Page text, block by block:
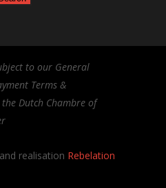
to our General
Terms &
Dutch Chambre of
realisation Rebelation